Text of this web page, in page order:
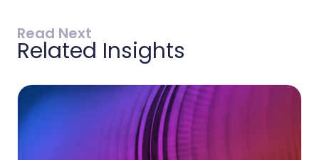
Read Next
Related Insights